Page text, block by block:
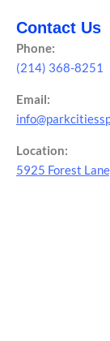
Contact Us
Phone:
(214) 368-8251
Email:
Location:
5925 Forest